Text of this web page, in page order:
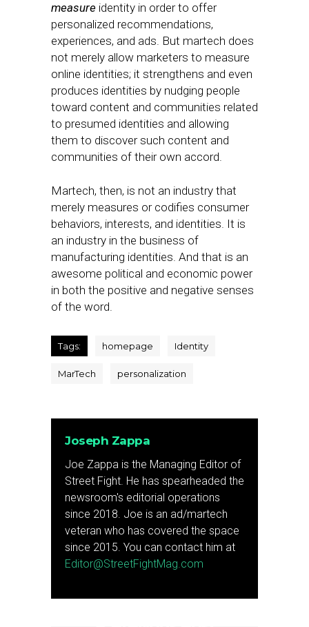
measure identity in order to offer
personalized recommendations,
experiences, and ads. But martech does
not merely allow marketers to measure
online identities; it strengthens and even
produces identities by nudging people
toward content and communities related
to presumed identities and allowing
them to discover such content and
communities of their own accord.
Martech, then, is not an industry that
merely measures or codifies consumer
behaviors, interests, and identities. It is
an industry in the business of
manufacturing identities. And that is an
awesome political and economic power
in both the positive and negative senses
of the word.
Tags: homepage Identity
MarTech personalization
Joseph Zappa
Joe Zappa is the Managing Editor of
Street Fight. He has spearheaded the
newsroom's editorial operations
since 2018. Joe is an ad/martech
veteran who has covered the space
since 2015. You can contact him at
Editor@StreetFightMag.com